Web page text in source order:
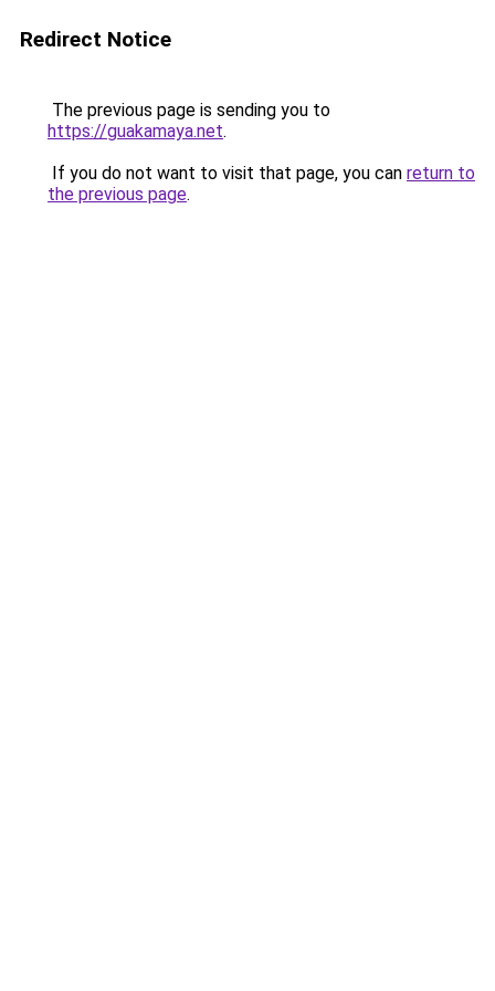
Redirect Notice
The previous page is sending you to
https://guakamaya.net.
If you do not want to visit that page, you can return to
the previous page.